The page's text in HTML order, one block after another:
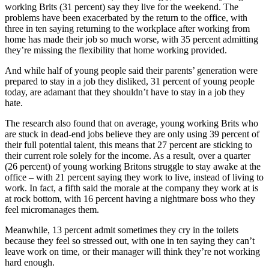
working Brits (31 percent) say they live for the weekend. The
problems have been exacerbated by the return to the office, with
three in ten saying returning to the workplace after working from
home has made their job so much worse, with 35 percent admitting
they’re missing the flexibility that home working provided.
And while half of young people said their parents’ generation were
prepared to stay in a job they disliked, 31 percent of young people
today, are adamant that they shouldn’t have to stay in a job they
hate.
The research also found that on average, young working Brits who
are stuck in dead-end jobs believe they are only using 39 percent of
their full potential talent, this means that 27 percent are sticking to
their current role solely for the income. As a result, over a quarter
(26 percent) of young working Britons struggle to stay awake at the
office – with 21 percent saying they work to live, instead of living to
work. In fact, a fifth said the morale at the company they work at is
at rock bottom, with 16 percent having a nightmare boss who they
feel micromanages them.
Meanwhile, 13 percent admit sometimes they cry in the toilets
because they feel so stressed out, with one in ten saying they can’t
leave work on time, or their manager will think they’re not working
hard enough.